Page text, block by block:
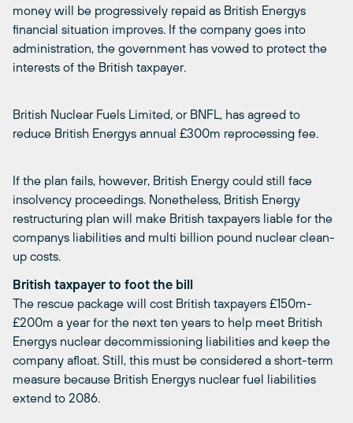
money will be progressively repaid as British Energys
financial situation improves. If the company goes into
administration, the government has vowed to protect the
interests of the British taxpayer.
British Nuclear Fuels Limited, or BNFL, has agreed to
reduce British Energys annual £300m reprocessing fee.
If the plan fails, however, British Energy could still face
insolvency proceedings. Nonetheless, British Energy
restructuring plan will make British taxpayers liable for the
companys liabilities and multi billion pound nuclear clean-
up costs.
British taxpayer to foot the bill
The rescue package will cost British taxpayers £150m-
£200m a year for the next ten years to help meet British
Energys nuclear decommissioning liabilities and keep the
company afloat. Still, this must be considered a short-term
measure because British Energys nuclear fuel liabilities
extend to 2086.